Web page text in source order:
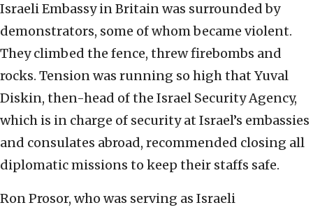
Israeli Embassy in Britain was surrounded by
demonstrators, some of whom became violent.
They climbed the fence, threw firebombs and
rocks. Tension was running so high that Yuval
Diskin, then-head of the Israel Security Agency,
which is in charge of security at Israel’s embassies
and consulates abroad, recommended closing all
diplomatic missions to keep their staffs safe.
Ron Prosor, who was serving as Israeli